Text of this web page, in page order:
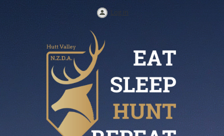
Log in